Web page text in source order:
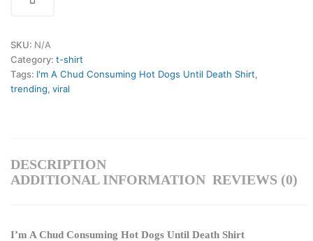
SKU: N/A
Category: t-shirt
Tags: I'm A Chud Consuming Hot Dogs Until Death Shirt,
trending, viral
DESCRIPTION
ADDITIONAL INFORMATION REVIEWS (0)
I’m A Chud Consuming Hot Dogs Until Death Shirt